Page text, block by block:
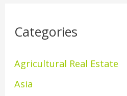
Categories
Agricultural Real Estate
Asia